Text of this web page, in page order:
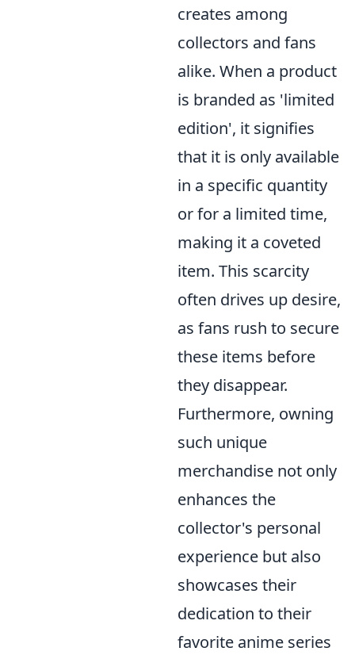
creates among
collectors and fans
alike. When a product
is branded as 'limited
edition', it signifies
that it is only available
in a specific quantity
or for a limited time,
making it a coveted
item. This scarcity
often drives up desire,
as fans rush to secure
these items before
they disappear.
Furthermore, owning
such unique
merchandise not only
enhances the
collector's personal
experience but also
showcases their
dedication to their
favorite anime series